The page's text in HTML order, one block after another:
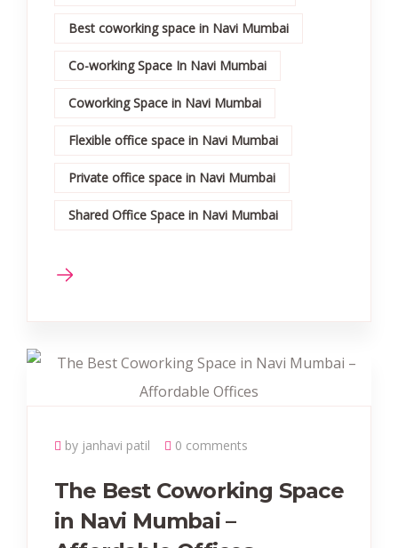
Best coworking space in Navi Mumbai
Co-working Space In Navi Mumbai
Coworking Space in Navi Mumbai
Flexible office space in Navi Mumbai
Private office space in Navi Mumbai
Shared Office Space in Navi Mumbai
by janhavi patil 0 comments
The Best Coworking Space
in Navi Mumbai –